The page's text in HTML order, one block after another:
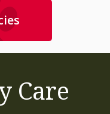
Care